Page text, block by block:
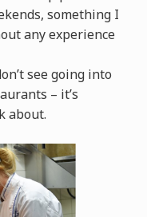
something I
any experience
see going into
– it’s
about.